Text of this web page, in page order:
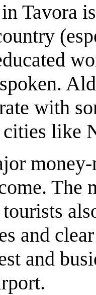
Tavora
with
cities like
The
and
and